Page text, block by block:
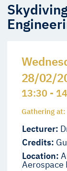
28/02/
13:30 -
Gathering
Lecturer:
Credits:
Location:
Aerospace